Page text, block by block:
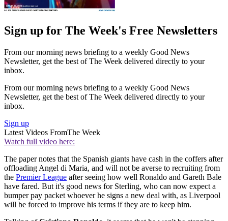
Sign up for The Week's Free Newsletters
From our morning news briefing to a weekly Good News
Newsletter, get the best of The Week delivered directly to your
inbox.
From our morning news briefing to a weekly Good News
Newsletter, get the best of The Week delivered directly to your
inbox.
Sign up
Latest Videos FromThe Week
Watch full video here:
The paper notes that the Spanish giants have cash in the coffers after
offloading Angel di Maria, and will not be averse to recruiting from
the Premier League after seeing how well Ronaldo and Gareth Bale
have fared. But it's good news for Sterling, who can now expect a
bumper pay packet whoever he signs a new deal with, as Liverpool
will be forced to improve his terms if they are to keep him.